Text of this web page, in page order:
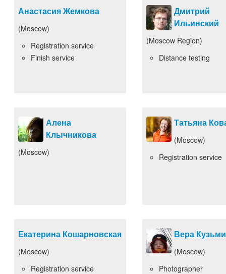
Анастасия Жемкова
(Moscow)
Registration service
Finish service
Дмитрий
Ильинский
(Moscow Region)
Distance testing
Алена
Клычникова
(Moscow)
Татьяна
(Moscow)
Registration service
Екатерина Кошарновская
(Moscow)
Registration service
Вера
(Moscow)
Photographer